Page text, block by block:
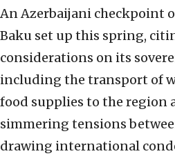
An Azerbaijani checkpoint
Baku set up this spring,
considerations on its
including the transport of
food supplies to the region
simmering tensions
drawing international